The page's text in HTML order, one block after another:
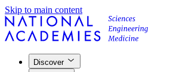
Skip to main content
Discover